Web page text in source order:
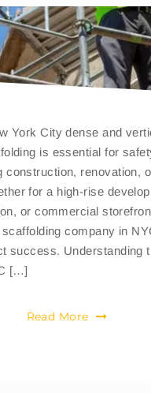
York City dense and
is essential for
construction, renovation,
for a high-rise
or commercial
company in
success. Understanding
[…]
Read More